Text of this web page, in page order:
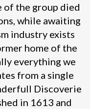
of the group died
while awaiting
industry exists
home of the
everything we
from a single
Discoverie
in 1613 and